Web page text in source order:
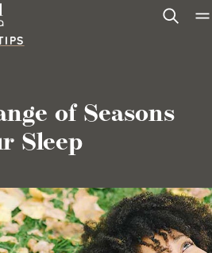
of Seasons
Sleep